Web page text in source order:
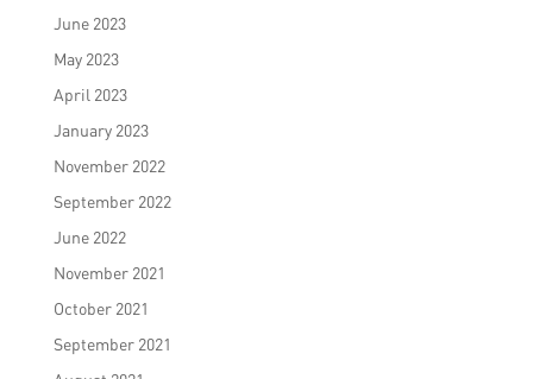
June 2023
May 2023
April 2023
January 2023
November 2022
September 2022
June 2022
November 2021
October 2021
September 2021